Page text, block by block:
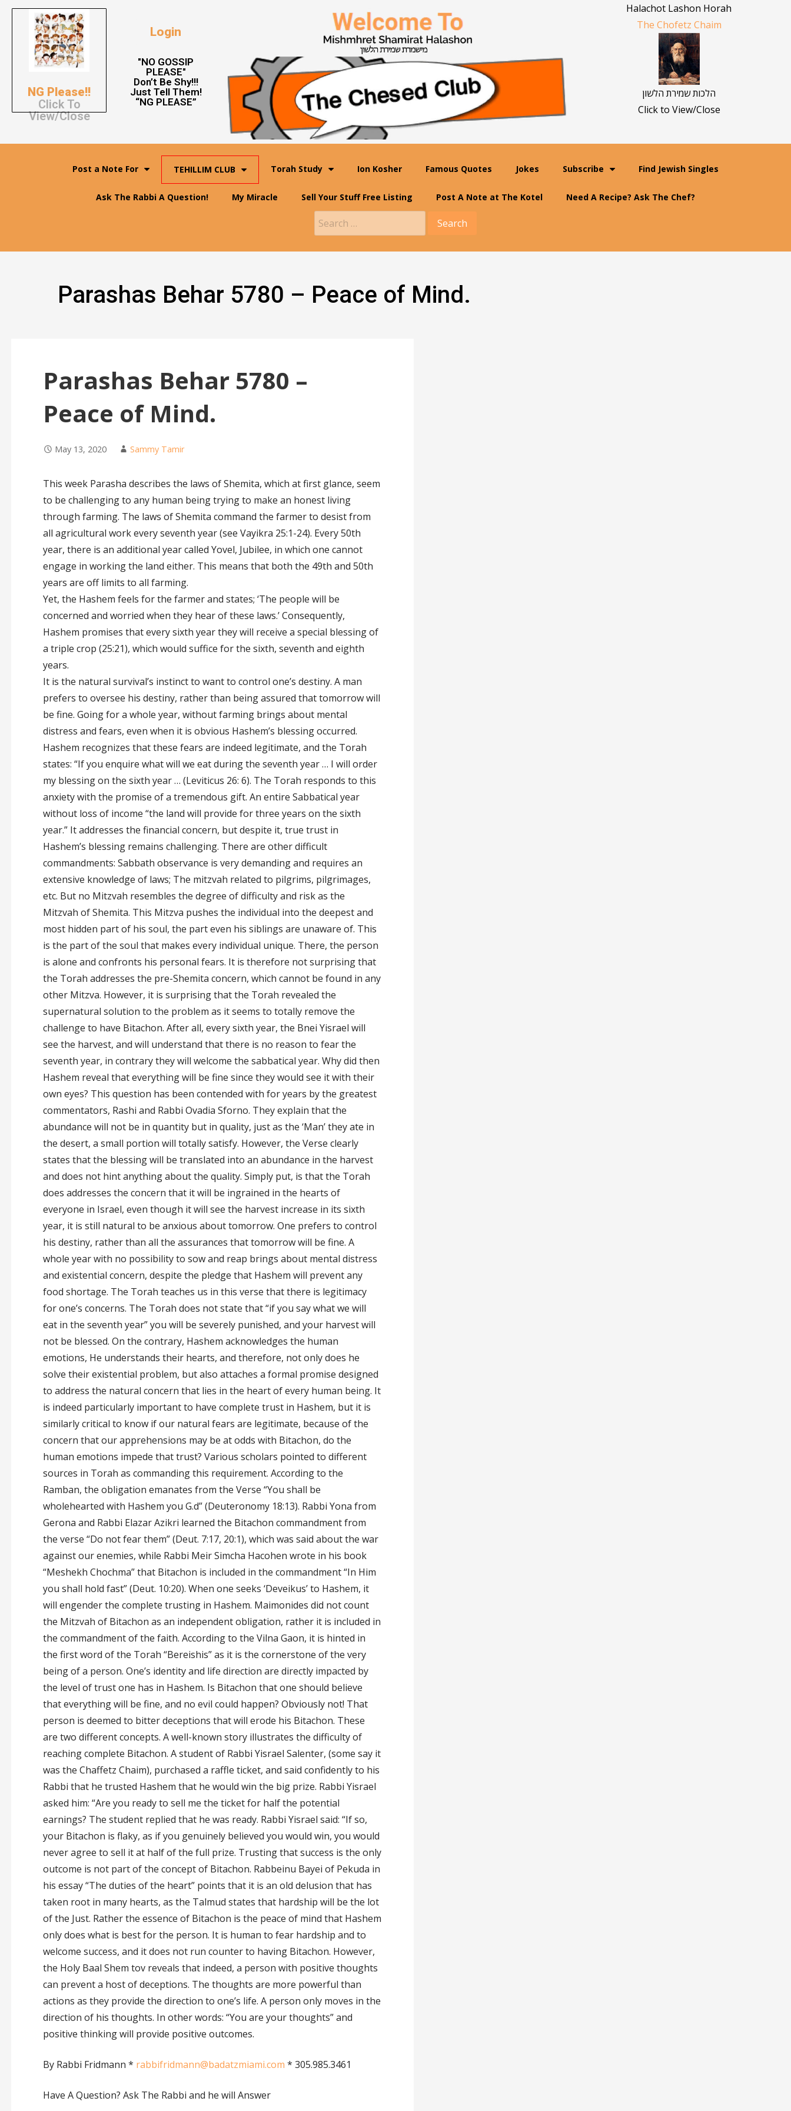
NG Please!!
Click To
View/Close
Login
"NO GOSSIP
PLEASE"
Don’t Be Shy!!!
Just Tell Them!
“NG PLEASE”
Halachot Lashon Horah
The Chofetz Chaim
הלכות שמירת הלשון
Click to View/Close
Post a Note For TEHILLIM CLUB Torah Study Ion Kosher Famous Quotes Jokes Subscribe Find Jewish Singles
Ask The Rabbi A Question! My Miracle Sell Your Stuff Free Listing Post A Note at The Kotel Need A Recipe? Ask The Chef?
Parashas Behar 5780 – Peace of Mind.
Parashas Behar 5780 –
Peace of Mind.
May 13, 2020 Sammy Tamir
This week Parasha describes the laws of Shemita, which at first glance, seem
to be challenging to any human being trying to make an honest living
through farming. The laws of Shemita command the farmer to desist from
all agricultural work every seventh year (see Vayikra 25:1-24). Every 50th
year, there is an additional year called Yovel, Jubilee, in which one cannot
engage in working the land either. This means that both the 49th and 50th
years are off limits to all farming.
Yet, the Hashem feels for the farmer and states; ‘The people will be
concerned and worried when they hear of these laws.’ Consequently,
Hashem promises that every sixth year they will receive a special blessing of
a triple crop (25:21), which would suffice for the sixth, seventh and eighth
years.
It is the natural survival’s instinct to want to control one’s destiny. A man
prefers to oversee his destiny, rather than being assured that tomorrow will
be fine. Going for a whole year, without farming brings about mental
distress and fears, even when it is obvious Hashem’s blessing occurred.
Hashem recognizes that these fears are indeed legitimate, and the Torah
states: “If you enquire what will we eat during the seventh year … I will order
my blessing on the sixth year … (Leviticus 26: 6). The Torah responds to this
anxiety with the promise of a tremendous gift. An entire Sabbatical year
without loss of income “the land will provide for three years on the sixth
year.” It addresses the financial concern, but despite it, true trust in
Hashem’s blessing remains challenging. There are other difficult
commandments: Sabbath observance is very demanding and requires an
extensive knowledge of laws; The mitzvah related to pilgrims, pilgrimages,
etc. But no Mitzvah resembles the degree of difficulty and risk as the
Mitzvah of Shemita. This Mitzva pushes the individual into the deepest and
most hidden part of his soul, the part even his siblings are unaware of. This
is the part of the soul that makes every individual unique. There, the person
is alone and confronts his personal fears. It is therefore not surprising that
the Torah addresses the pre-Shemita concern, which cannot be found in any
other Mitzva. However, it is surprising that the Torah revealed the
supernatural solution to the problem as it seems to totally remove the
challenge to have Bitachon. After all, every sixth year, the Bnei Yisrael will
see the harvest, and will understand that there is no reason to fear the
seventh year, in contrary they will welcome the sabbatical year. Why did then
Hashem reveal that everything will be fine since they would see it with their
own eyes? This question has been contended with for years by the greatest
commentators, Rashi and Rabbi Ovadia Sforno. They explain that the
abundance will not be in quantity but in quality, just as the ‘Man’ they ate in
the desert, a small portion will totally satisfy. However, the Verse clearly
states that the blessing will be translated into an abundance in the harvest
and does not hint anything about the quality. Simply put, is that the Torah
does addresses the concern that it will be ingrained in the hearts of
everyone in Israel, even though it will see the harvest increase in its sixth
year, it is still natural to be anxious about tomorrow. One prefers to control
his destiny, rather than all the assurances that tomorrow will be fine. A
whole year with no possibility to sow and reap brings about mental distress
and existential concern, despite the pledge that Hashem will prevent any
food shortage. The Torah teaches us in this verse that there is legitimacy
for one’s concerns. The Torah does not state that “if you say what we will
eat in the seventh year” you will be severely punished, and your harvest will
not be blessed. On the contrary, Hashem acknowledges the human
emotions, He understands their hearts, and therefore, not only does he
solve their existential problem, but also attaches a formal promise designed
to address the natural concern that lies in the heart of every human being. It
is indeed particularly important to have complete trust in Hashem, but it is
similarly critical to know if our natural fears are legitimate, because of the
concern that our apprehensions may be at odds with Bitachon, do the
human emotions impede that trust? Various scholars pointed to different
sources in Torah as commanding this requirement. According to the
Ramban, the obligation emanates from the Verse “You shall be
wholehearted with Hashem you G.d” (Deuteronomy 18:13). Rabbi Yona from
Gerona and Rabbi Elazar Azikri learned the Bitachon commandment from
the verse “Do not fear them” (Deut. 7:17, 20:1), which was said about the war
against our enemies, while Rabbi Meir Simcha Hacohen wrote in his book
“Meshekh Chochma” that Bitachon is included in the commandment “In Him
you shall hold fast” (Deut. 10:20). When one seeks ‘Deveikus’ to Hashem, it
will engender the complete trusting in Hashem. Maimonides did not count
the Mitzvah of Bitachon as an independent obligation, rather it is included in
the commandment of the faith. According to the Vilna Gaon, it is hinted in
the first word of the Torah “Bereishis” as it is the cornerstone of the very
being of a person. One’s identity and life direction are directly impacted by
the level of trust one has in Hashem. Is Bitachon that one should believe
that everything will be fine, and no evil could happen? Obviously not! That
person is deemed to bitter deceptions that will erode his Bitachon. These
are two different concepts. A well-known story illustrates the difficulty of
reaching complete Bitachon. A student of Rabbi Yisrael Salenter, (some say it
was the Chaffetz Chaim), purchased a raffle ticket, and said confidently to his
Rabbi that he trusted Hashem that he would win the big prize. Rabbi Yisrael
asked him: “Are you ready to sell me the ticket for half the potential
earnings? The student replied that he was ready. Rabbi Yisrael said: “If so,
your Bitachon is flaky, as if you genuinely believed you would win, you would
never agree to sell it at half of the full prize. Trusting that success is the only
outcome is not part of the concept of Bitachon. Rabbeinu Bayei of Pekuda in
his essay “The duties of the heart” points that it is an old delusion that has
taken root in many hearts, as the Talmud states that hardship will be the lot
of the Just. Rather the essence of Bitachon is the peace of mind that Hashem
only does what is best for the person. It is human to fear hardship and to
welcome success, and it does not run counter to having Bitachon. However,
the Holy Baal Shem tov reveals that indeed, a person with positive thoughts
can prevent a host of deceptions. The thoughts are more powerful than
actions as they provide the direction to one’s life. A person only moves in the
direction of his thoughts. In other words: “You are your thoughts” and
positive thinking will provide positive outcomes.
By Rabbi Fridmann * rabbifridmann@badatzmiami.com * 305.985.3461
Have A Question? Ask The Rabbi and he will Answer